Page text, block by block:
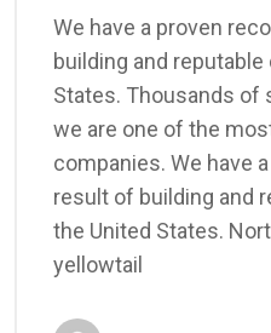
We have a proven
building and
States. Thousands
we are one of the
companies. We have
result of building and
the United States.
yellowtail